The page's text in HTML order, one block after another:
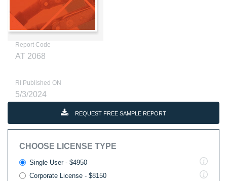
Report Code
AT 2068
RI Published ON
5/3/2024
REQUEST FREE SAMPLE REPORT
CHOOSE LICENSE TYPE
Single User - $4950
Corporate License - $8150